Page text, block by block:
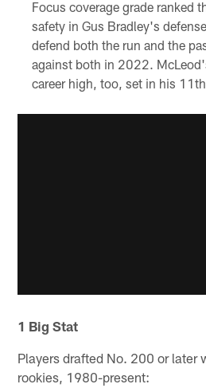
Focus coverage grade ranked
safety in Gus Bradley's
defend both the run and the
against both in 2022.
career high, too, set in his
1 Big Stat
Players drafted No. 200 or later
rookies, 1980-present: